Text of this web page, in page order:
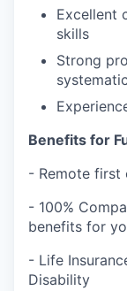
Excellent
skills
Strong
Benefits for
- Remote first
- 100%
benefits for
- Life
Disability